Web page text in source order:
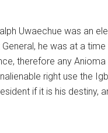
Uwaechue was an
General, he was at a
therefore any
right use the
if it is his destiny,